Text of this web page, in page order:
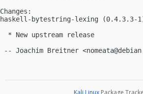
Changes:
haskell-bytestring-lexing (0.4.3.3-1)
  * New upstream release
-- Joachim Breitner <
Kali Linux Package